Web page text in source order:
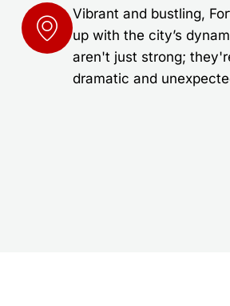
Vibrant and bustling,
up with the city’s
aren't just strong;
dramatic and